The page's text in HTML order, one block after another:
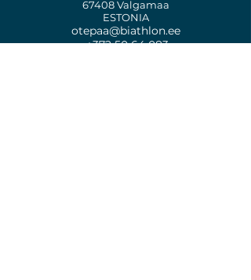
67408 Valgamaa
ESTONIA
otepaa@biathlon.ee
+372 50 64 083